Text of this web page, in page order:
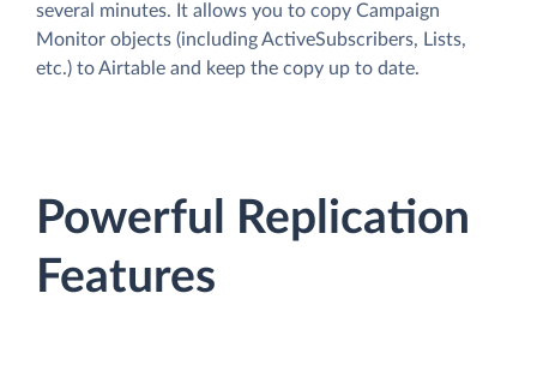
several minutes. It allows you to copy Campaign
Monitor objects (including ActiveSubscribers, Lists,
etc.) to Airtable and keep the copy up to date.
Powerful Replication
Features